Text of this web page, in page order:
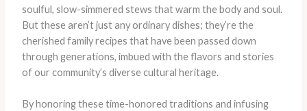
soulful, slow-simmered stews that warm the body and soul.
But these aren’t just any ordinary dishes; they’re the
cherished family recipes that have been passed down
through generations, imbued with the flavors and stories
of our community’s diverse cultural heritage.
By honoring these time-honored traditions and infusing